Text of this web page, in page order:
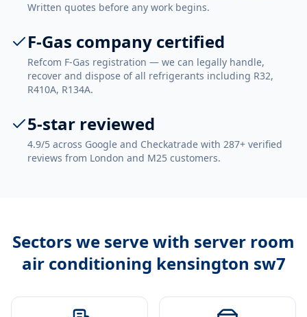
Written quotes before any work begins.
F-Gas company certified
Refcom F-Gas registration — we can legally handle,
recover and dispose of all refrigerants including R32,
R410A, R134A.
5-star reviewed
4.9/5 across Google and Checkatrade with 287+ verified
reviews from London and M25 customers.
Sectors we serve with server room
air conditioning kensington sw7